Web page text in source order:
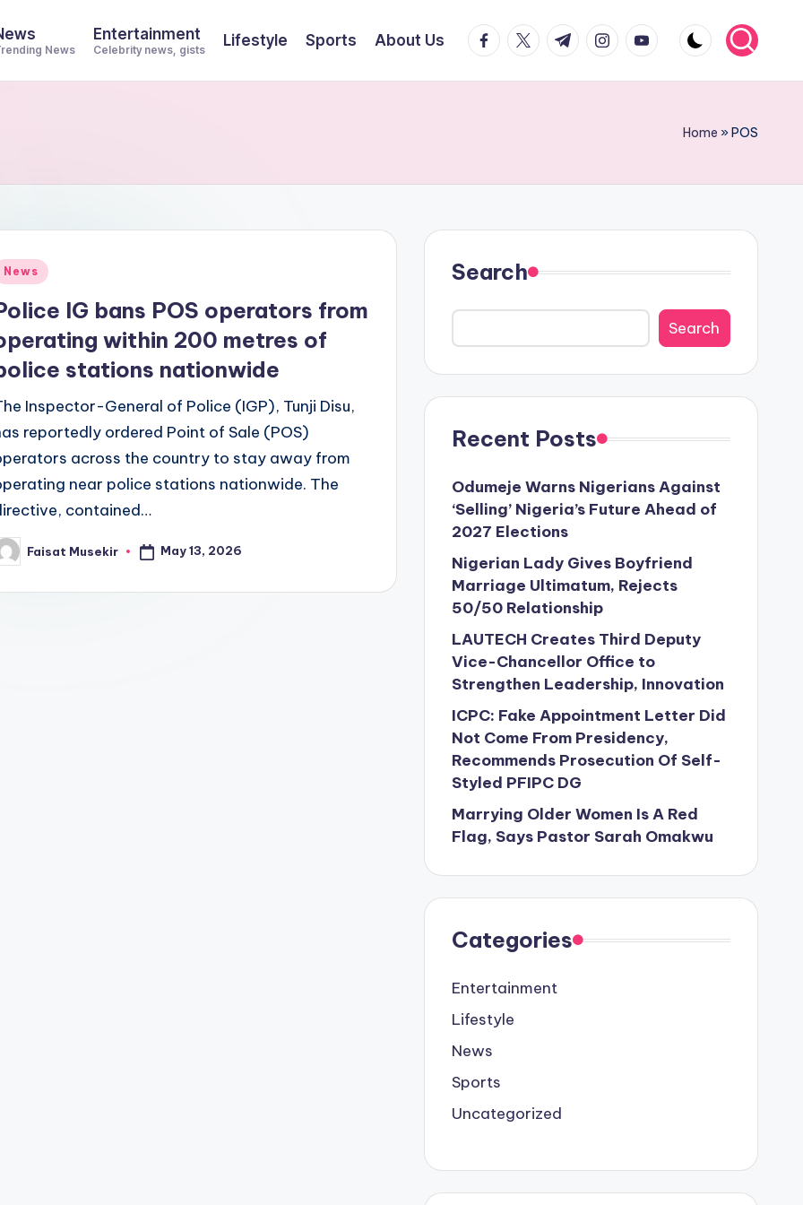
News
Entertainment
Celebrity news, gists
Lifestyle Sports About Us facebook.com
twitter.com
t.me instagram.com
youtube.com
Home »POS
News
IG bans POS operators from
within 200 metres of
stations nationwide
Inspector-General of Police (IGP), Tunji Disu,
reportedly ordered Point of Sale (POS)
across the country to stay away from
near police stations nationwide. The
contained…
Faisat Musekir May 13, 2026
Search
Search
Recent Posts
Odumeje Warns Nigerians Against
‘Selling’ Nigeria’s Future Ahead of
2027 Elections
Nigerian Lady Gives Boyfriend
Marriage Ultimatum, Rejects
50/50 Relationship
LAUTECH Creates Third Deputy
Vice-Chancellor Office to
Strengthen Leadership, Innovation
ICPC: Fake Appointment Letter Did
Not Come From Presidency,
Recommends Prosecution Of Self-
Styled PFIPC DG
Marrying Older Women Is A Red
Flag, Says Pastor Sarah Omakwu
Categories
Entertainment
Lifestyle
News
Sports
Uncategorized